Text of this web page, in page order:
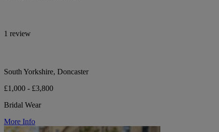
1 review
South Yorkshire, Doncaster
£1,000 - £3,800
Bridal Wear
More Info